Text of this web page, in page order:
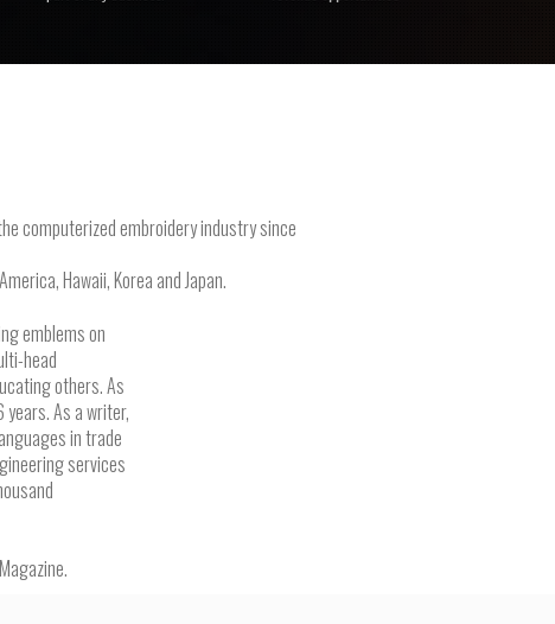
computerized embroidery industry since
Hawaii, Korea and Japan.
emblems on
head
others. As
As a writer,
in trade
services